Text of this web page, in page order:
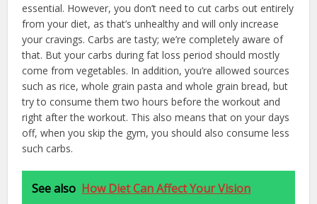
essential. However, you don’t need to cut carbs out entirely
from your diet, as that’s unhealthy and will only increase
your cravings. Carbs are tasty; we’re completely aware of
that. But your carbs during fat loss period should mostly
come from vegetables. In addition, you’re allowed sources
such as rice, whole grain pasta and whole grain bread, but
try to consume them two hours before the workout and
right after the workout. This also means that on your days
off, when you skip the gym, you should also consume less
such carbs.
See also How Diet Can Affect Your Vision